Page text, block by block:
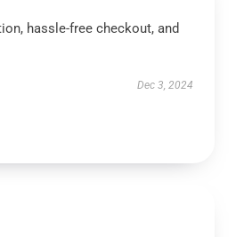
hassle-free checkout, and
Dec 3, 2024